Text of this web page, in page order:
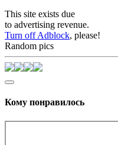
This site exists due
to advertising revenue.
Turn off Adblock, please!
Random pics
Кому понравилось